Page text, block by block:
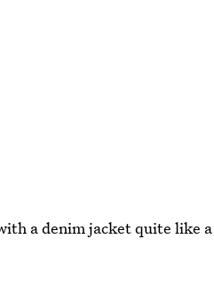
a denim jacket quite like